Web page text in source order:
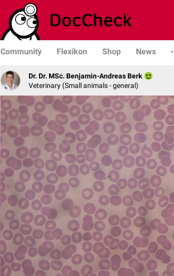
Community Flexikon Shop News
Dr. Dr. MSc. Benjamin-Andreas Berk
Veterinary (Small animals - general)